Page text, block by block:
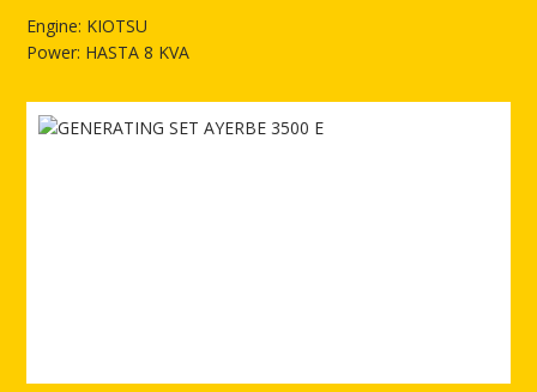
Engine: KIOTSU
Power: HASTA 8 KVA